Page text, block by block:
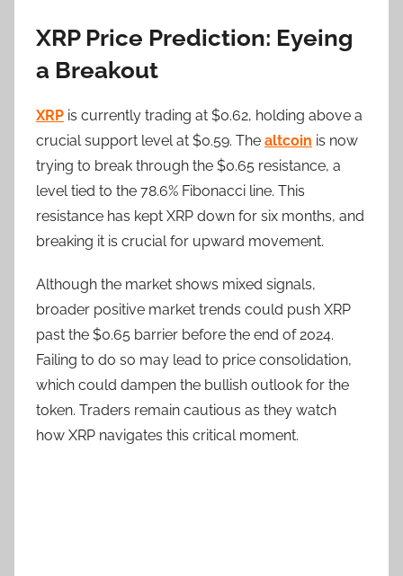
XRP Price Prediction: Eyeing
a Breakout
XRP is currently trading at $0.62, holding above a
crucial support level at $0.59. The altcoin is now
trying to break through the $0.65 resistance, a
level tied to the 78.6% Fibonacci line. This
resistance has kept XRP down for six months, and
breaking it is crucial for upward movement.
Although the market shows mixed signals,
broader positive market trends could push XRP
past the $0.65 barrier before the end of 2024.
Failing to do so may lead to price consolidation,
which could dampen the bullish outlook for the
token. Traders remain cautious as they watch
how XRP navigates this critical moment.